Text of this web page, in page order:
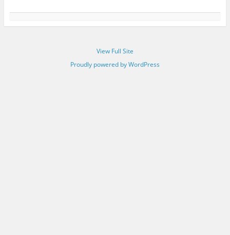
View Full Site
Proudly powered by WordPress